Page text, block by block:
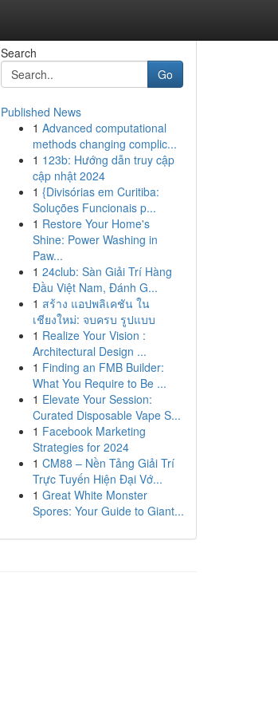
Search
Go
Published News
1 Advanced computational
methods changing complic...
1 123b: Hướng dẫn truy cập
cập nhật 2024
1 {Divisórias em Curitiba:
Soluções Funcionais p...
1 Restore Your Home's
Shine: Power Washing in
Paw...
1 24club: Sàn Giải Trí Hàng
Đầu Việt Nam, Đánh G...
1 สร้าง แอปพลิเคชัน ใน
เชียงใหม่: จบครบ รูปแบบ
1 Realize Your Vision :
Architectural Design ...
1 Finding an FMB Builder:
What You Require to Be ...
1 Elevate Your Session:
Curated Disposable Vape S...
1 Facebook Marketing
Strategies for 2024
1 CM88 – Nền Tảng Giải Trí
Trực Tuyến Hiện Đại Vớ...
1 Great White Monster
Spores: Your Guide to Giant...